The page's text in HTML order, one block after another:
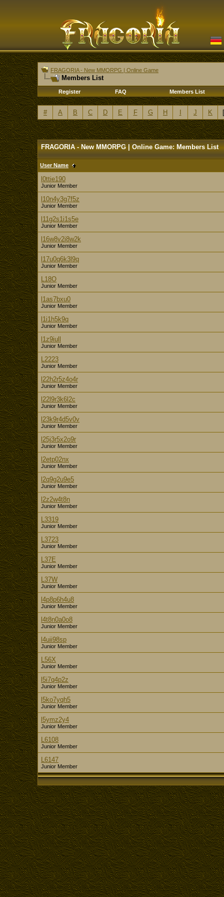
FRAGORIA - New MMORPG | Online Game
Members List
Register FAQ Members List
# A B C D E F G H J K [
FRAGORIA - New MMORPG | Online Game: Members List
User Name
l0ttie190
Junior Member
l10n4y3g7f5z
Junior Member
l11g2s1i1s5e
Junior Member
l16w8v2i8w2k
Junior Member
l17u0q6k3l9q
Junior Member
L18O
Junior Member
l1as7bxu0
Junior Member
l1i1h5k9q
Junior Member
l1z9iull
Junior Member
L2223
Junior Member
l22h2r5z4o4r
Junior Member
l22l9r3k6l2c
Junior Member
l23k9r4d5v0v
Junior Member
l25j3r5x2o9r
Junior Member
l2etp02nx
Junior Member
l2q9g2u9e5
Junior Member
l2z2w4t8n
Junior Member
L3319
Junior Member
L3723
Junior Member
L37E
Junior Member
L37W
Junior Member
l4p8p6h4u8
Junior Member
l4t8n0a0o8
Junior Member
l4uii98sp
Junior Member
L56X
Junior Member
l5i7q4p2z
Junior Member
l5ko7yqh5
Junior Member
l5ymz2y4
Junior Member
L6108
Junior Member
L6147
Junior Member